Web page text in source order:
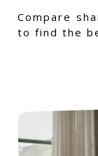
Compare
to find the